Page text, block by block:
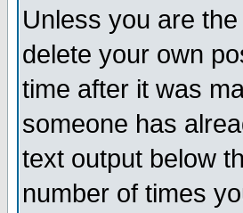
Unless you are
delete your own
time after it was
someone has
text output below
number of times